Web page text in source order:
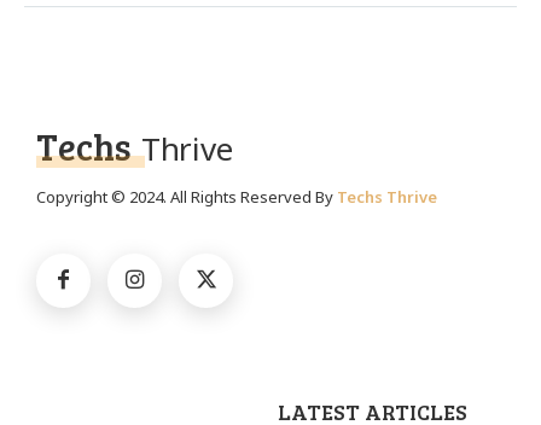
Techs Thrive
Copyright © 2024. All Rights Reserved By Techs Thrive
LATEST ARTICLES